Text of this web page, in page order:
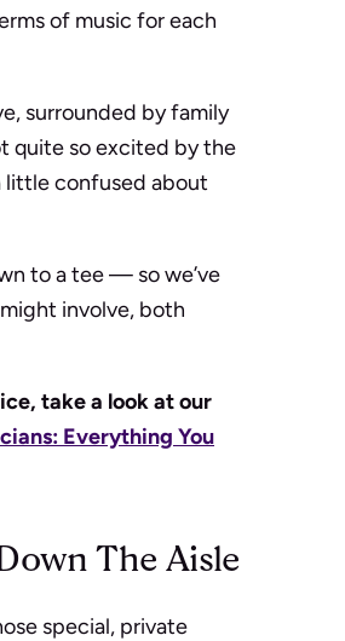
of music for each
surrounded by family
quite so excited by the
little confused about
to a tee — so we’ve
involve, both
take a look at our
Everything You
The Aisle
special, private